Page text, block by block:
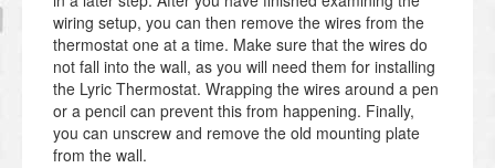
wiring setup, you can then remove the wires from the
thermostat one at a time. Make sure that the wires do
not fall into the wall, as you will need them for installing
the Lyric Thermostat. Wrapping the wires around a pen
or a pencil can prevent this from happening. Finally,
you can unscrew and remove the old mounting plate
from the wall.